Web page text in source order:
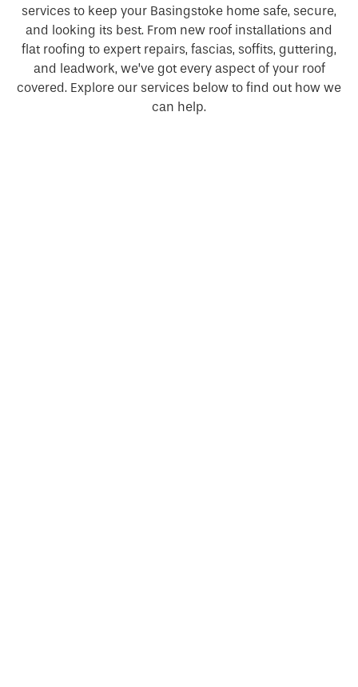
services to keep your Basingstoke home safe, secure,
and looking its best. From new roof installations and
flat roofing to expert repairs, fascias, soffits, guttering,
and leadwork, we’ve got every aspect of your roof
covered. Explore our services below to find out how we
can help.